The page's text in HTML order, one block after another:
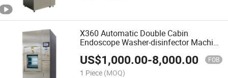
X360 Automatic Double Cabin
Endoscope Washer-disinfector Machine
For Hospital Class B Sterilization
US$1,000.00-8,000.00 FOB
1 Piece (MOQ)